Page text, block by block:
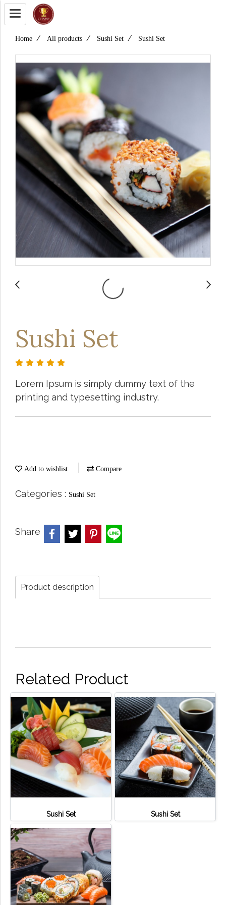
Home All products Sushi Set Sushi Set
Sushi Set
Lorem Ipsum is simply dummy text of the
printing and typesetting industry.
Add to wishlist Compare
Categories : Sushi Set
Share
Product description
Related Product
Sushi Set Sushi Set